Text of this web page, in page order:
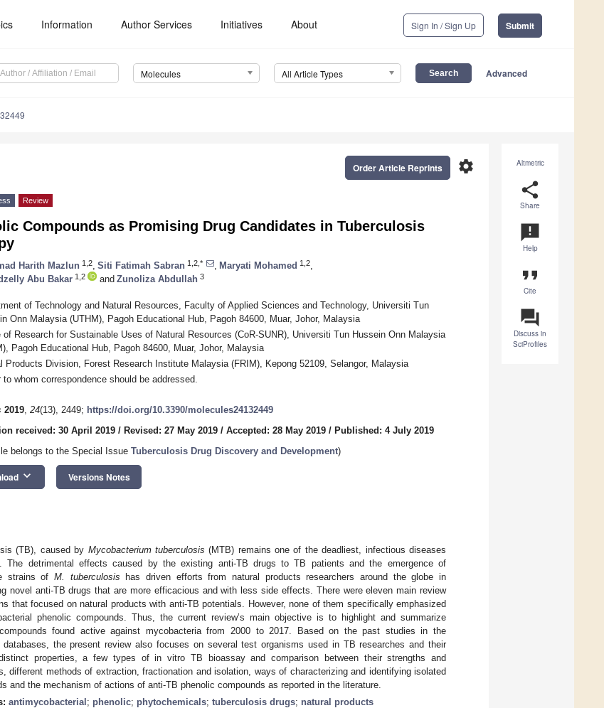
Information Author Services Initiatives About Sign In / Sign Up Submit
Molecules All Article Types Advanced
Altmetric
share
Share
announcement
Help
format_quote
Cite
question_answer
Discuss in
SciProfiles
settings
Order Article Reprints
Review
Compounds as Promising Drug Candidates in Tuberculosis
Harith Mazlun 1,2 Siti Fatimah Sabran 1,2,* Maryati Mohamed 1,2
Abu Bakar 1,2 and Zunoliza Abdullah 3
of Technology and Natural Resources, Faculty of Applied Sciences and Technology, Universiti Tun
Onn Malaysia (UTHM), Pagoh Educational Hub, Pagoh 84600, Muar, Johor, Malaysia
of Research for Sustainable Uses of Natural Resources (CoR-SUNR), Universiti Tun Hussein Onn Malaysia
Pagoh Educational Hub, Pagoh 84600, Muar, Johor, Malaysia
Products Division, Forest Research Institute Malaysia (FRIM), Kepong 52109, Selangor, Malaysia
to whom correspondence should be addressed.
2019, 24(13), 2449; https://doi.org/10.3390/molecules24132449
received: 30 April 2019 / Revised: 27 May 2019 / Accepted: 28 May 2019 / Published: 4 July 2019
belongs to the Special Issue Tuberculosis Drug Discovery and Development)
keyboard_arrow_down Versions Notes
(TB), caused by Mycobacterium tuberculosis (MTB) remains one of the deadliest, infectious diseases
The detrimental effects caused by the existing anti-TB drugs to TB patients and the emergence of
strains of M. tuberculosis has driven efforts from natural products researchers around the globe in
novel anti-TB drugs that are more efficacious and with less side effects. There were eleven main review
that focused on natural products with anti-TB potentials. However, none of them specifically emphasized
phenolic compounds. Thus, the current review’s main objective is to highlight and summarize
found active against mycobacteria from 2000 to 2017. Based on the past studies in the
databases, the present review also focuses on several test organisms used in TB researches and their
properties, a few types of in vitro TB bioassay and comparison between their strengths and
different methods of extraction, fractionation and isolation, ways of characterizing and identifying isolated
and the mechanism of actions of anti-TB phenolic compounds as reported in the literature.
antimycobacterial ; phenolic; phytochemicals; tuberculosis drugs; natural products